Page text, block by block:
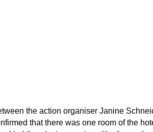
the action organiser Janine
that there was one room of the